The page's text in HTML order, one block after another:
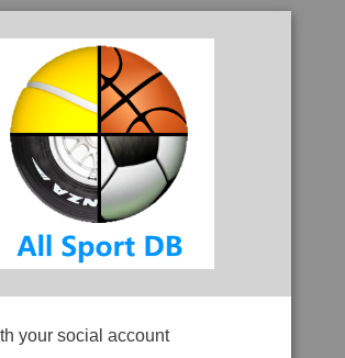
your social account